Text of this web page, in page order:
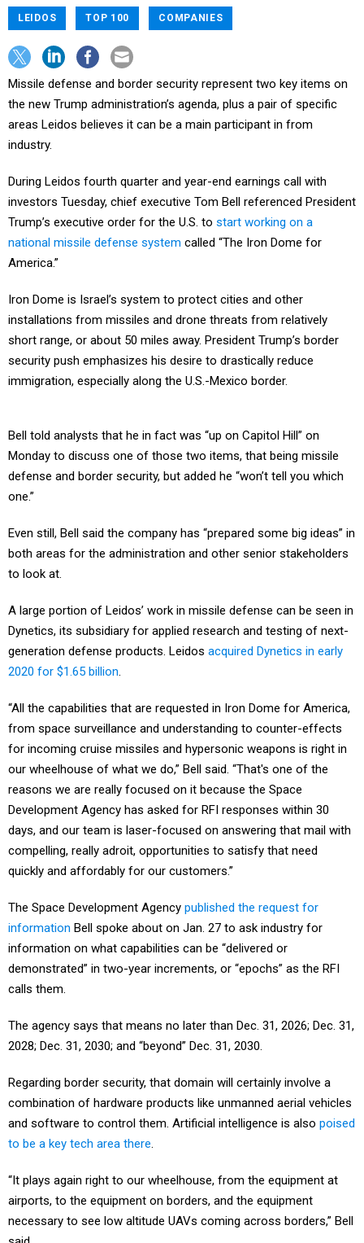
LEIDOS TOP 100 COMPANIES
Missile defense and border security represent two key items on
the new Trump administration’s agenda, plus a pair of specific
areas Leidos believes it can be a main participant in from
industry.
During Leidos fourth quarter and year-end earnings call with
investors Tuesday, chief executive Tom Bell referenced President
Trump’s executive order for the U.S. to start working on a
national missile defense system called “The Iron Dome for
America.”
Iron Dome is Israel’s system to protect cities and other
installations from missiles and drone threats from relatively
short range, or about 50 miles away. President Trump’s border
security push emphasizes his desire to drastically reduce
immigration, especially along the U.S.-Mexico border.
Monday to discuss one of those two items, that being missile
defense and border security, but added he “won’t tell you which
one.”
both areas for the administration and other senior stakeholders
to look at.
Dynetics, its subsidiary for applied research and testing of next-
generation defense products. Leidosacquired Dynetics in early
2020 for $1.65 billion.
from space surveillance and understanding to counter-effects
for incoming cruise missiles and hypersonic weapons is right in
our wheelhouse of what we do,” Bell said. “That's one of the
reasons we are really focused on it because the Space
Development Agency has asked for RFI responses within 30
days, and our team is laser-focused on answering that mail with
compelling, really adroit, opportunities to satisfy that need
quickly and affordably for our customers.”
informationBell spoke about on Jan. 27 to ask industry for
information on what capabilities can be “delivered or
demonstrated” in two-year increments, or “epochs” as the RFI
calls them.
2028; Dec. 31, 2030; and “beyond” Dec. 31, 2030.
combination of hardware products like unmanned aerial vehicles
and software to control them. Artificial intelligence is alsopoised
to be a key tech area there.
airports, to the equipment on borders, and the equipment
necessary to see low altitude UAVs coming across borders,” Bell
said.